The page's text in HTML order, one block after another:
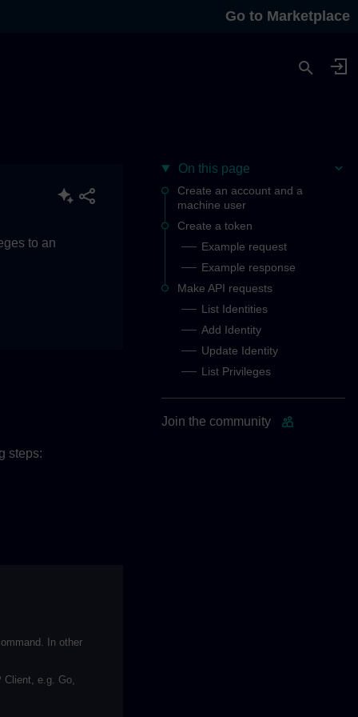
Go to Marketplace
On this page
Create an account and a
machine user
Create a token
Example request
Example response
Make API requests
List Identities
Add Identity
Update Identity
List Privileges
Join the community
to an
steps:
In other
e.g. Go,